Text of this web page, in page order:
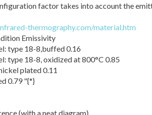
factor takes into account the
thermography.com/material.htm
Emissivity
type 18-8,buffed 0.16
type 18-8, oxidized at 800°C 0.85
plated 0.11
0.79 "{*}
(with a neat diagram)